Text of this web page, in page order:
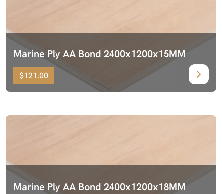
Marine Ply AA Bond 2400x1200x15MM
$121.00
Marine Ply AA Bond 2400x1200x18MM